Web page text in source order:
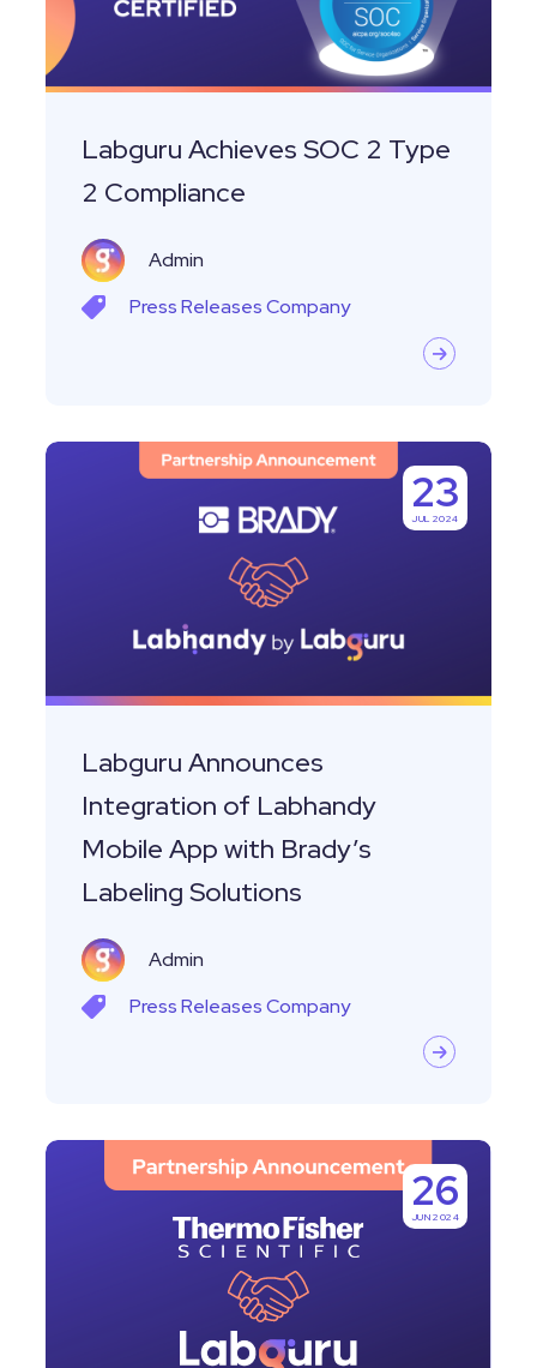
Compliance
Labguru Achieves SOC 2 Type
2 Compliance
Admin
Press ReleasesCompany
Labguru
with
Brady’s
Labeling
Solutions
23
JUL 2024
Labguru Announces
Integration of Labhandy
Mobile App with Brady’s
Labeling Solutions
Admin
Press ReleasesCompany
Labguru
Announces
26
JUN 2024